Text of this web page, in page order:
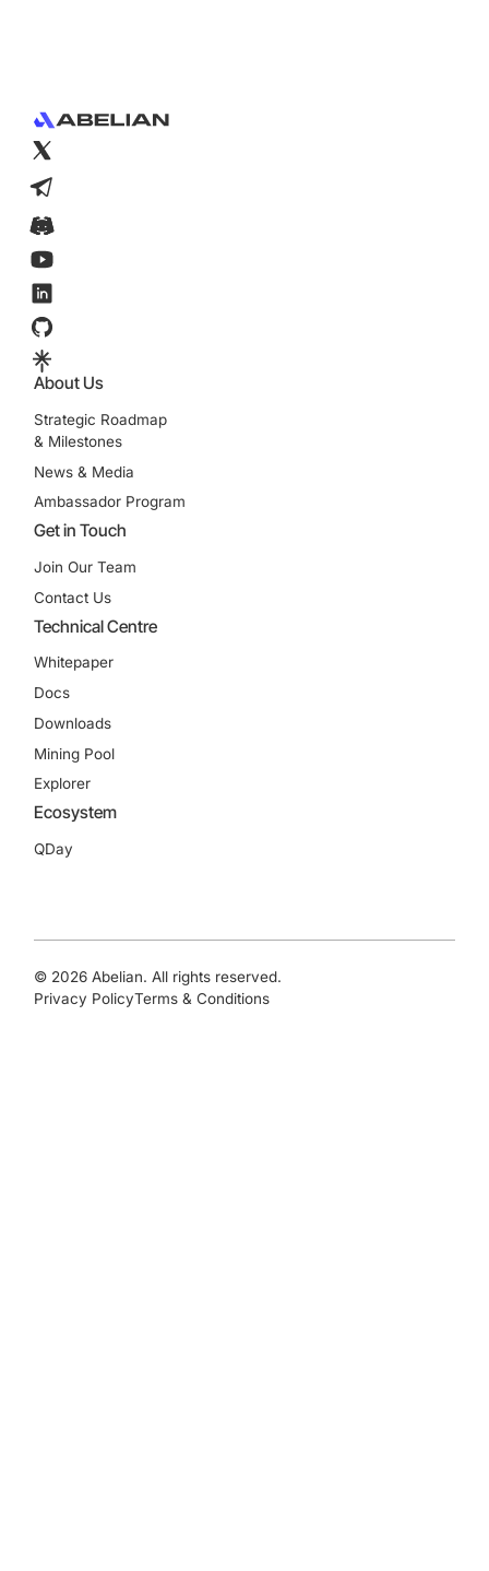
About Us
Strategic Roadmap
& Milestones
News & Media
Ambassador Program
Get in Touch
Join Our Team
Contact Us
Technical Centre
Whitepaper
Docs
Downloads
Mining Pool
Explorer
Ecosystem
QDay
© 2026 Abelian. All rights reserved.
Privacy PolicyTerms & Conditions